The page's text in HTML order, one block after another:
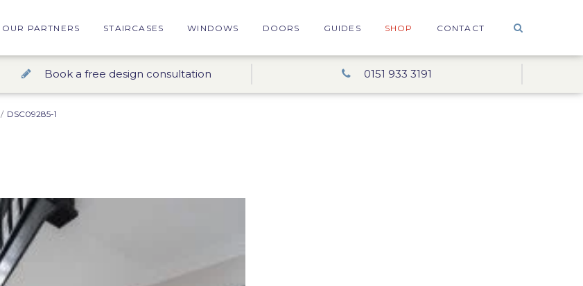
OUR PARTNERS STAIRCASES WINDOWS DOORS GUIDES SHOP CONTACT
Book a free design consultation 0151 933 3191
/ DSC09285-1